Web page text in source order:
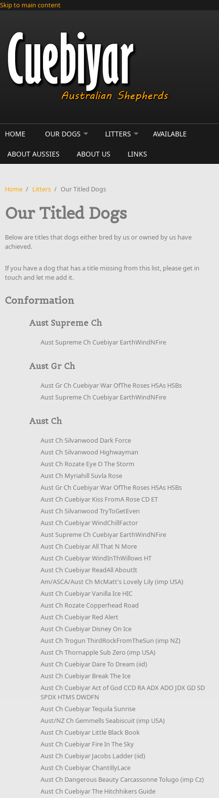
Skip to main content
HOME OUR DOGS LITTERS AVAILABLE
ABOUT AUSSIES ABOUT US LINKS
Home / Litters / Our Titled Dogs
Our Titled Dogs
Below are titles that dogs either bred by us or owned by us have
achieved.
If you have a dog that has a title missing from this list, please get in
touch and let me add it.
Conformation
Aust Supreme Ch
Aust Supreme Ch Cuebiyar EarthWindNFire
Aust Gr Ch
Aust Gr Ch Cuebiyar War OfThe Roses HSAs HSBs
Aust Supreme Ch Cuebiyar EarthWindNFire
Aust Ch
Aust Ch Silvanwood Dark Force
Aust Ch Silvanwood Highwayman
Aust Ch Rozate Eye O The Storm
Aust Ch Myriahill Suvla Rose
Aust Gr Ch Cuebiyar War OfThe Roses HSAs HSBs
Aust Ch Cuebiyar Kiss FromA Rose CD ET
Aust Ch Silvanwood TryToGetEven
Aust Ch Cuebiyar WindChillFactor
Aust Supreme Ch Cuebiyar EarthWindNFire
Aust Ch Cuebiyar All That N More
Aust Ch Cuebiyar WindInThWillows HT
Aust Ch Cuebiyar ReadAll AboutIt
Am/ASCA/Aust Ch McMatt's Lovely Lily (imp USA)
Aust Ch Cuebiyar Vanilla Ice HIC
Aust Ch Rozate Copperhead Road
Aust Ch Cuebiyar Red Alert
Aust Ch Cuebiyar Disney On Ice
Aust Ch Trogun ThirdRockFromTheSun (imp NZ)
Aust Ch Thornapple Sub Zero (imp USA)
Aust Ch Cuebiyar Dare To Dream (iid)
Aust Ch Cuebiyar Break The Ice
Aust Ch Cuebiyar Act of God CCD RA ADX ADO JDX GD SD
SPDX HTMS DWDFN
Aust Ch Cuebiyar Tequila Sunrise
Aust/NZ Ch Gemmells Seabiscuit (imp USA)
Aust Ch Cuebiyar Little Black Book
Aust Ch Cuebiyar Fire In The Sky
Aust Ch Cuebiyar Jacobs Ladder (iid)
Aust Ch Cuebiyar ChantillyLace
Aust Ch Dangerous Beauty Carcassonne Tolugo (imp Cz)
Aust Ch Cuebiyar The Hitchhikers Guide